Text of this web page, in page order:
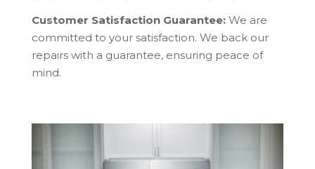
Customer Satisfaction Guarantee:We are
committed to your satisfaction. We back our
repairs with a guarantee, ensuring peace of
mind.